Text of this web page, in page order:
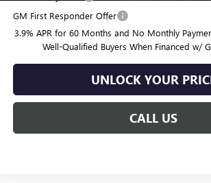
GM First Responder Offer
3.9% APR for 60 Months and No Monthly
Well-Qualified Buyers When Financed w/
UNLOCK YOUR
CALL US